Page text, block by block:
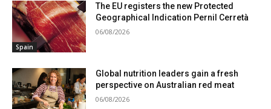
Spain
The EU registers the new Protected
Geographical Indication Pernil Cerretà
06/08/2026
Global nutrition leaders gain a fresh
perspective on Australian red meat
06/08/2026